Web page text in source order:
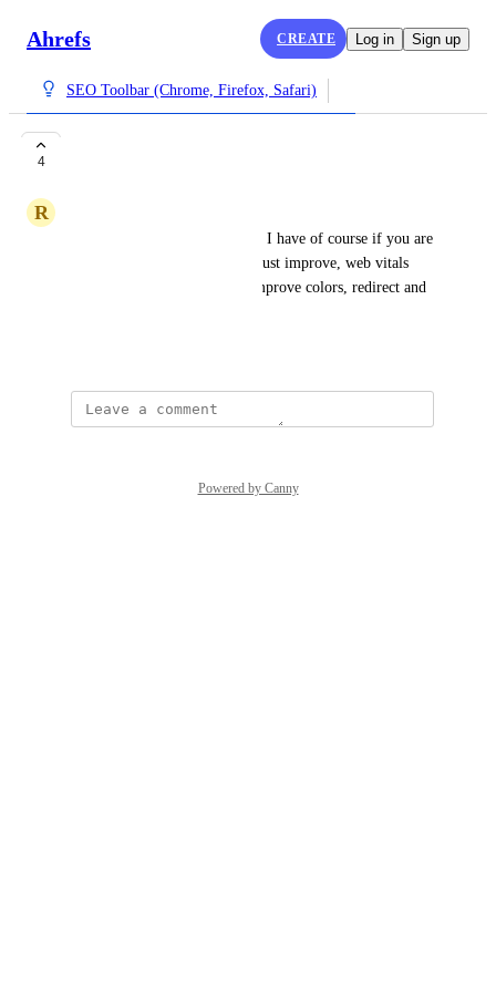
Ahrefs CREATE Log in Sign up
SEO Toolbar (Chrome, Firefox, Safari)
4
R
This is the best SEO extension I have of course if you are
an Ahrefs user is better, you must improve, web vitals
and ongoing links you must improve colors, redirect and
Powered by Canny